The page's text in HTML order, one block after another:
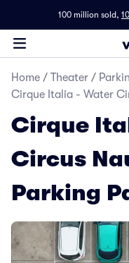
100 million sold,
Home / Theater /
Cirque Italia - Water
Cirque
Circus
Parking